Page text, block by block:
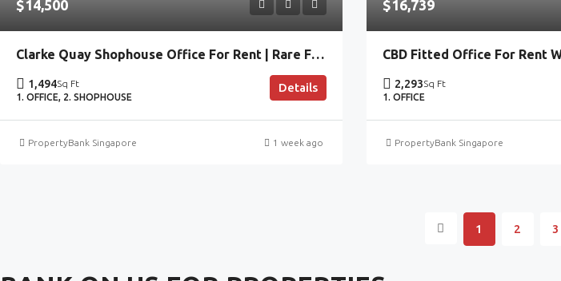
$14,500
Clarke Quay Shophouse Office For Rent | Rare Fitted CBD Space
1,494Sq Ft
1. OFFICE, 2. SHOPHOUSE
Details
PropertyBank Singapore 1 week ago
$16,739
2,293Sq Ft
1. OFFICE
PropertyBank Singapore
1 2 3